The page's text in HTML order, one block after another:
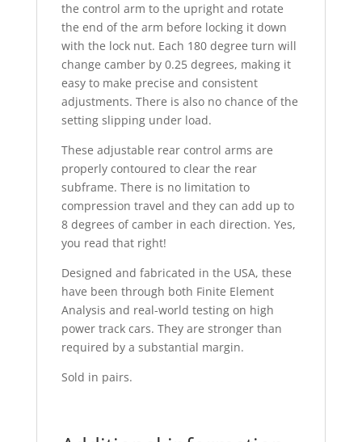
the control arm to the upright and rotate
the end of the arm before locking it down
with the lock nut. Each 180 degree turn will
change camber by 0.25 degrees, making it
easy to make precise and consistent
adjustments. There is also no chance of the
setting slipping under load.
These adjustable rear control arms are
properly contoured to clear the rear
subframe. There is no limitation to
compression travel and they can add up to
8 degrees of camber in each direction. Yes,
you read that right!
Designed and fabricated in the USA, these
have been through both Finite Element
Analysis and real-world testing on high
power track cars. They are stronger than
required by a substantial margin.
Sold in pairs.